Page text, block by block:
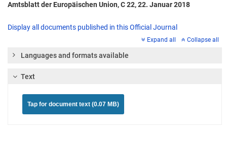
Amtsblatt der Europäischen Union, C 22, 22. Januar 2018
Display all documents published in this Official Journal
Expand all Collapse all
Languages and formats available
Text
Tap for document text (0.07 MB)